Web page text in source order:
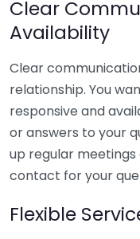
Clear
Availability
Clear
relationship. You
responsive and
or answers to your
up regular
contact for your
Flexible